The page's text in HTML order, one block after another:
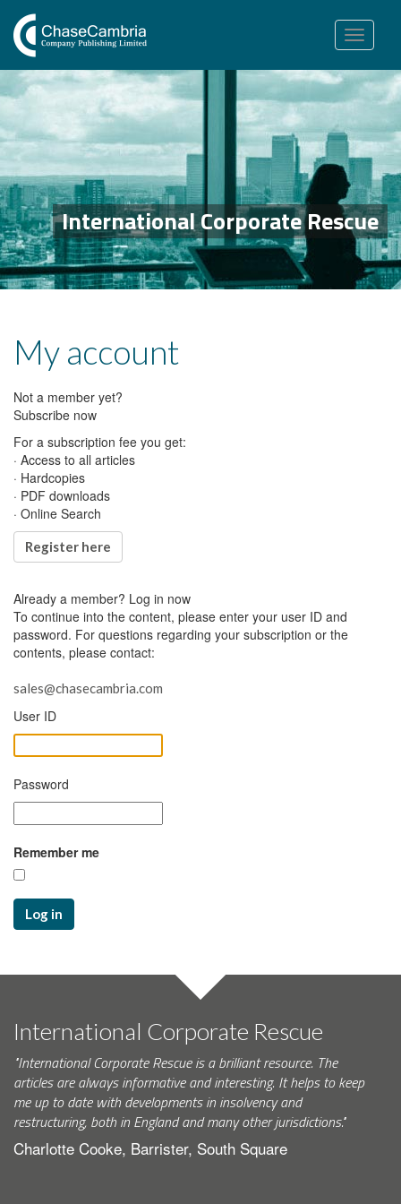
Toggle
navigation
International Corporate Rescue
My account
Not a member yet?
Subscribe now
For a subscription fee you get:
· Access to all articles
· Hardcopies
· PDF downloads
· Online Search
Register here
Already a member? Log in now
To continue into the content, please enter your user ID and
password. For questions regarding your subscription or the
contents, please contact:
sales@chasecambria.com
User ID
Password
Remember me
Log in
International Corporate Rescue
"International Corporate Rescue is a brilliant resource. The
articles are always informative and interesting. It helps to keep
me up to date with developments in insolvency and
restructuring, both in England and many other jurisdictions."
Charlotte Cooke, Barrister, South Square